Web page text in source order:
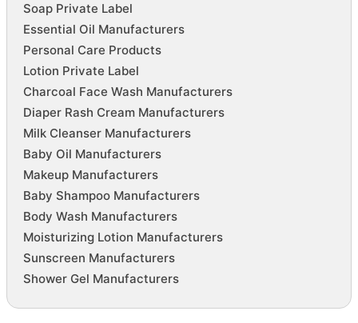
Soap Private Label
Essential Oil Manufacturers
Personal Care Products
Lotion Private Label
Charcoal Face Wash Manufacturers
Diaper Rash Cream Manufacturers
Milk Cleanser Manufacturers
Baby Oil Manufacturers
Makeup Manufacturers
Baby Shampoo Manufacturers
Body Wash Manufacturers
Moisturizing Lotion Manufacturers
Sunscreen Manufacturers
Shower Gel Manufacturers